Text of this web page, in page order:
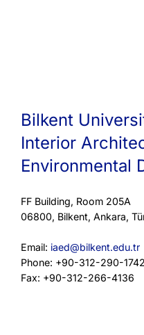
Bilkent
Interior
Environmental
FF Building, Room 205A
06800, Bilkent, Ankara,
Email: iaed@bilkent.edu.tr
Phone: +90-312-290-
Fax: +90-312-266-4136